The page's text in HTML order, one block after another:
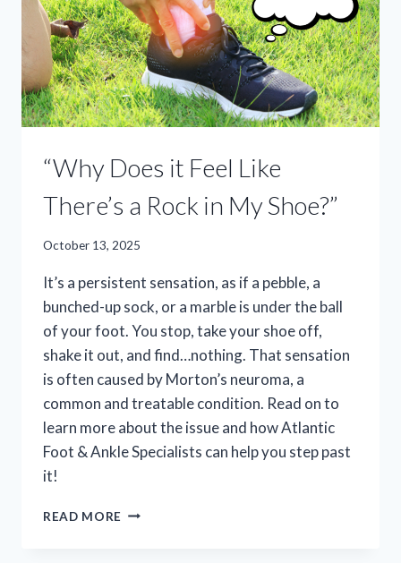
“Why Does it Feel Like
There’s a Rock in My Shoe?”
October 13, 2025
It’s a persistent sensation, as if a pebble, a
bunched-up sock, or a marble is under the ball
of your foot. You stop, take your shoe off,
shake it out, and find…nothing. That sensation
is often caused by Morton’s neuroma, a
common and treatable condition. Read on to
learn more about the issue and how Atlantic
Foot & Ankle Specialists can help you step past
it!
READ MORE “WHY